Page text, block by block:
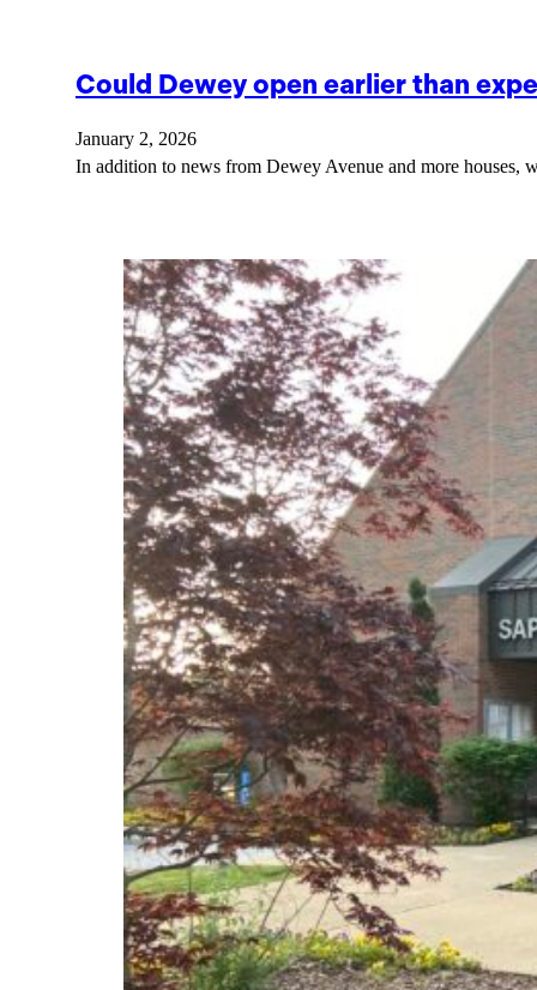
Could Dewey open earlier than
January 2, 2026
In addition to news from Dewey Avenue and more houses,